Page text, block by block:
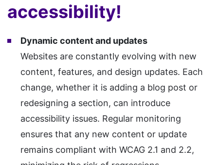
accessibility!
Dynamic content and updates
Websites are constantly evolving with new
content, features, and design updates. Each
change, whether it is adding a blog post or
redesigning a section, can introduce
accessibility issues. Regular monitoring
ensures that any new content or update
remains compliant with WCAG 2.1 and 2.2,